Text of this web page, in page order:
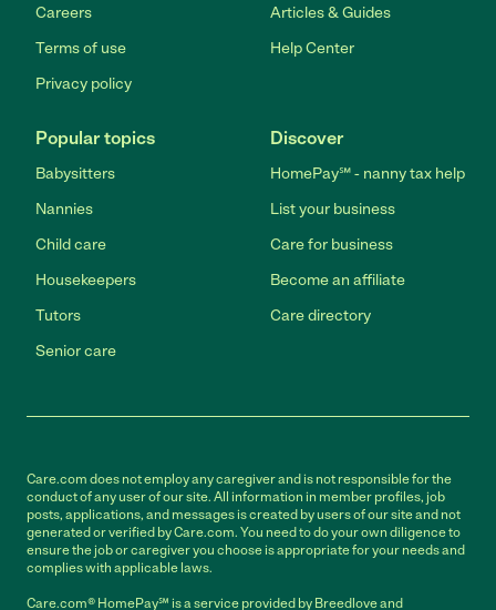
Careers
Terms of use
Privacy policy
Articles & Guides
Help Center
Popular topics
Babysitters
Nannies
Child care
Housekeepers
Tutors
Senior care
Discover
HomePay℠ - nanny tax help
List your business
Care for business
Become an affiliate
Care directory
Care.com does not employ any caregiver and is not responsible for the
conduct of any user of our site. All information in member profiles, job
posts, applications, and messages is created by users of our site and not
generated or verified by Care.com. You need to do your own diligence to
ensure the job or caregiver you choose is appropriate for your needs and
complies with applicable laws.
Care.com® HomePay℠ is a service provided by Breedlove and